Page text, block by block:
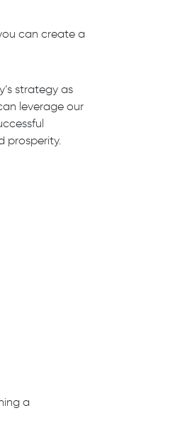
can create a
strategy as
leverage our
prosperity.
a